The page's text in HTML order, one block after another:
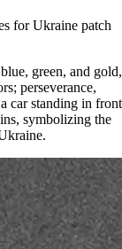
for Ukraine patch
green, and gold,
perseverance,
car standing in front
symbolizing the